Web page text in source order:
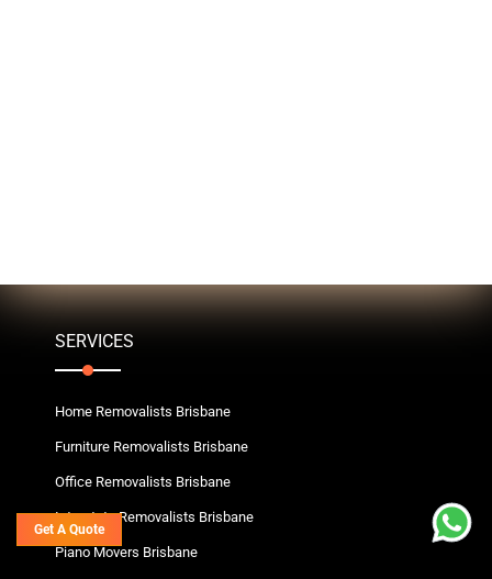
SERVICES
Home Removalists Brisbane
Furniture Removalists Brisbane
Office Removalists Brisbane
Interstate Removalists Brisbane
Piano Movers Brisbane
Get A Quote